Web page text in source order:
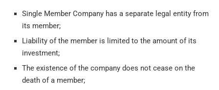
Single Member Company has a separate legal entity from
its member;
Liability of the member is limited to the amount of its
investment;
The existence of the company does not cease on the
death of a member;